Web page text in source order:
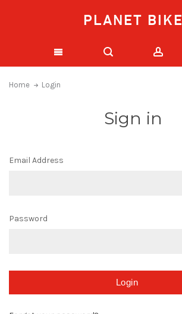
PLANET BIKE
Home Login
Sign in
Email Address
Password